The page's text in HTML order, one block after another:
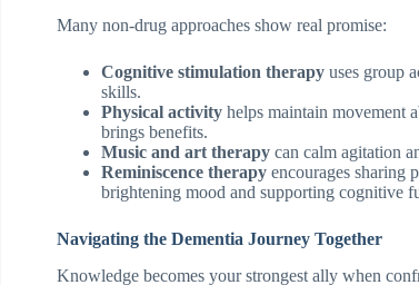
Many non-drug approaches show real promise:
Cognitive stimulation therapy uses group
skills.
Physical activity helps maintain movement
brings benefits.
Music and art therapy can calm agitation
Reminiscence therapy encourages sharing
brightening mood and supporting cognitive
Navigating the Dementia Journey Together
Knowledge becomes your strongest ally when